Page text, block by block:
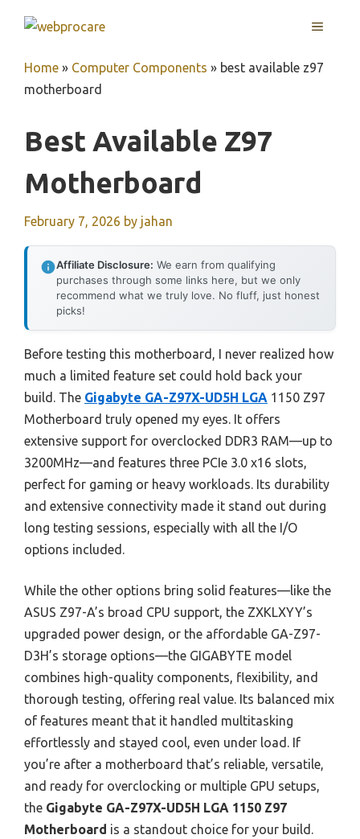
MENU
Home » Computer Components » best available z97
motherboard
Best Available Z97
Motherboard
February 7, 2026 by jahan
Affiliate Disclosure: We earn from qualifying
purchases through some links here, but we only
recommend what we truly love. No fluff, just honest
picks!
Before testing this motherboard, I never realized how
much a limited feature set could hold back your
build. The Gigabyte GA-Z97X-UD5H LGA 1150 Z97
Motherboard truly opened my eyes. It offers
extensive support for overclocked DDR3 RAM—up to
3200MHz—and features three PCIe 3.0 x16 slots,
perfect for gaming or heavy workloads. Its durability
and extensive connectivity made it stand out during
long testing sessions, especially with all the I/O
options included.
While the other options bring solid features—like the
ASUS Z97-A’s broad CPU support, the ZXKLXYY’s
upgraded power design, or the affordable GA-Z97-
D3H’s storage options—the GIGABYTE model
combines high-quality components, flexibility, and
thorough testing, offering real value. Its balanced mix
of features meant that it handled multitasking
effortlessly and stayed cool, even under load. If
you’re after a motherboard that’s reliable, versatile,
and ready for overclocking or multiple GPU setups,
the Gigabyte GA-Z97X-UD5H LGA 1150 Z97
Motherboard is a standout choice for your build.